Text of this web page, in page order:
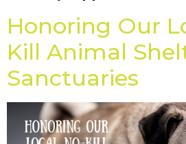
Honoring Our
Kill Animal
Sanctuaries